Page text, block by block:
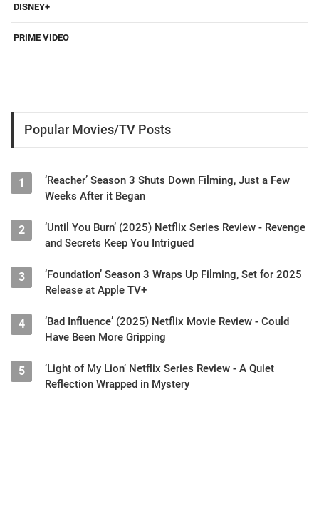
DISNEY+
PRIME VIDEO
Popular Movies/TV Posts
1
‘Reacher’ Season 3 Shuts Down Filming, Just a Few
Weeks After it Began
2
‘Until You Burn’ (2025) Netflix Series Review - Revenge
and Secrets Keep You Intrigued
3
‘Foundation’ Season 3 Wraps Up Filming, Set for 2025
Release at Apple TV+
4
‘Bad Influence’ (2025) Netflix Movie Review - Could
Have Been More Gripping
5
‘Light of My Lion’ Netflix Series Review - A Quiet
Reflection Wrapped in Mystery